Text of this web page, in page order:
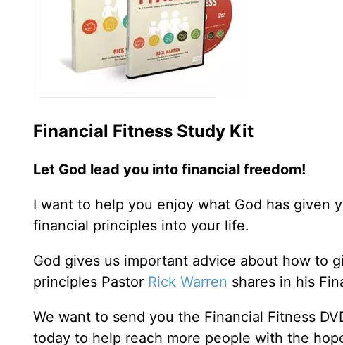
Financial Fitness Study Kit
Let God lead you into financial freedom!
I want to help you enjoy what God has given
financial principles into your life.
God gives us important advice about how to
principles Pastor Rick Warren shares in his
We want to send you the Financial Fitness
today to help reach more people with the